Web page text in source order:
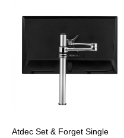
Atdec Set & Forget Single